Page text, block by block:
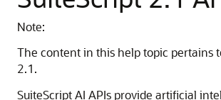
Note:
The content in this help topic pertains
2.1.
SuiteScript AI APIs provide artificial